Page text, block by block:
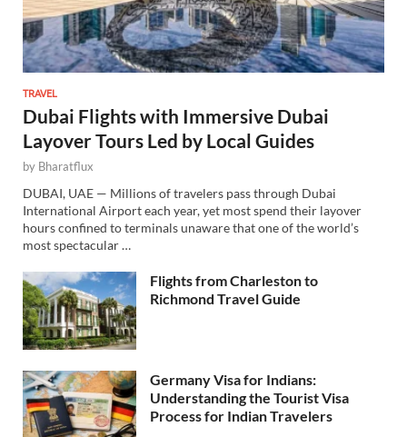
TRAVEL
Dubai Flights with Immersive Dubai
Layover Tours Led by Local Guides
by Bharatflux
DUBAI, UAE — Millions of travelers pass through Dubai
International Airport each year, yet most spend their layover
hours confined to terminals unaware that one of the world’s
most spectacular …
Flights from Charleston to
Richmond Travel Guide
Germany Visa for Indians:
Understanding the Tourist Visa
Process for Indian Travelers